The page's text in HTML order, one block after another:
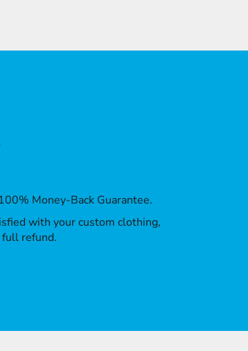
Money-Back Guarantee.
with your custom clothing,
refund.